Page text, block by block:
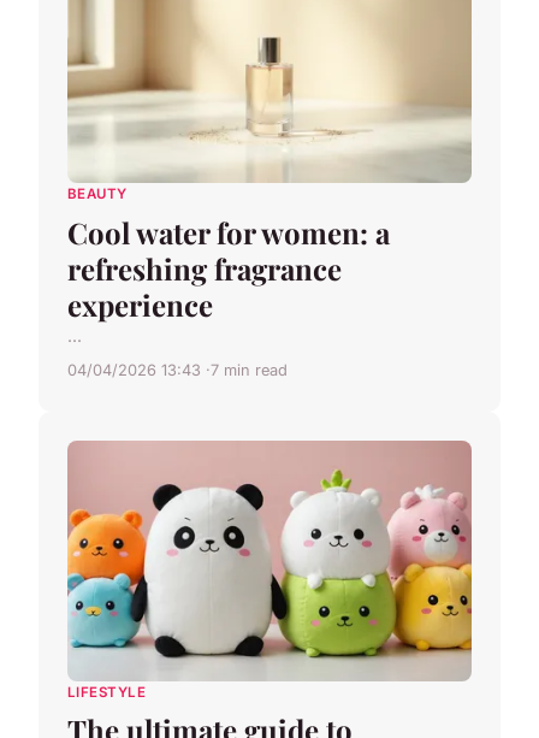
BEAUTY
Cool water for women: a
refreshing fragrance
experience
...
04/04/2026 13:43 7 min read
LIFESTYLE
The ultimate guide to